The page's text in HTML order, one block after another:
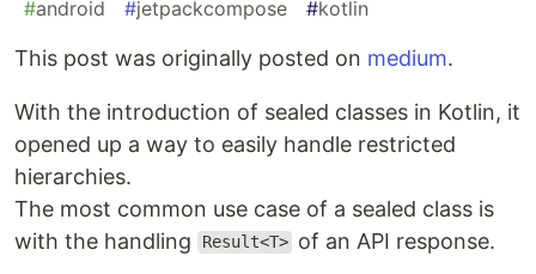
#android #jetpackcompose #kotlin
This post was originally posted on medium.
With the introduction of sealed classes in Kotlin, it
opened up a way to easily handle restricted
hierarchies.
The most common use case of a sealed class is
with the handling
Result<T> of an API response.